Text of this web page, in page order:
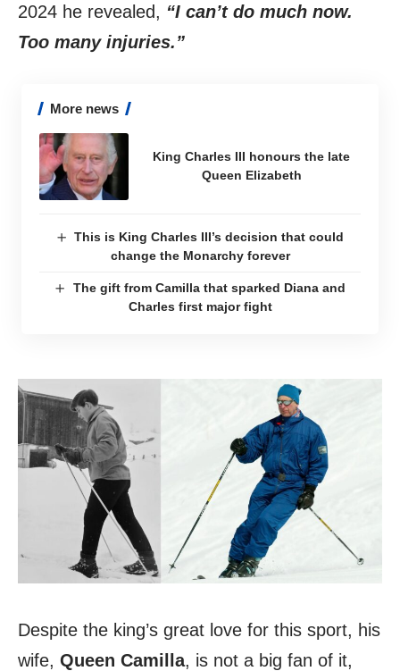
2024 he revealed, “I can’t do much now.
Too many injuries.”
More news
King Charles III honours the late
Queen Elizabeth
This is King Charles III’s decision that could
change the Monarchy forever
The gift from Camilla that sparked Diana and
Charles first major fight
Despite the king’s great love for this sport, his
wife, Queen Camilla, is not a big fan of it,